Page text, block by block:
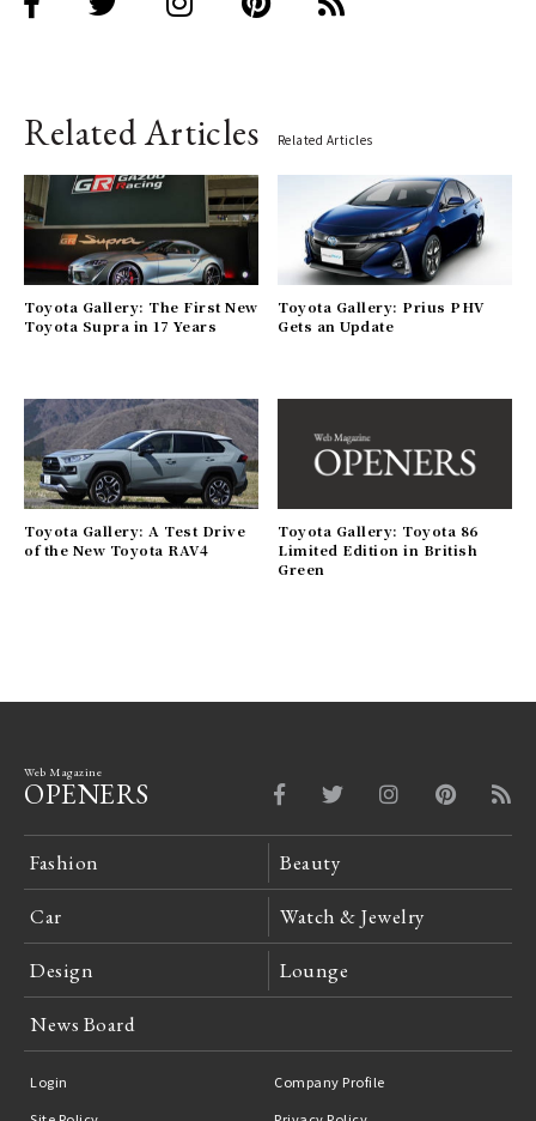
Related Articles Related Articles
Toyota Gallery: The First New
Toyota Supra in 17 Years
Toyota Gallery: Prius PHV
Gets an Update
Toyota Gallery: A Test Drive
of the New Toyota RAV4
Toyota Gallery: Toyota 86
Limited Edition in British
Green
Web Magazine
OPENERS
Fashion Beauty
Car Watch & Jewelry
Design Lounge
News Board
Login
Company Profile